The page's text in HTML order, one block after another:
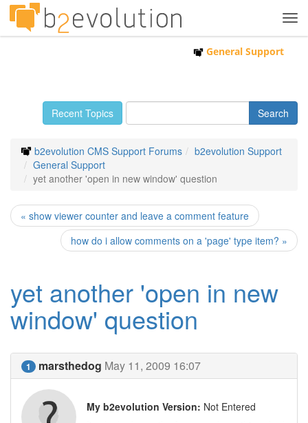
General Support
Recent Topics
b2evolution CMS Support Forums
b2evolution Support
General Support
yet another 'open in new window' question
« show viewer counter and leave a comment feature
how do i allow comments on a 'page' type item? »
yet another 'open in new
window' question
1 marsthedog May 11, 2009 16:07
My b2evolution Version: Not Entered